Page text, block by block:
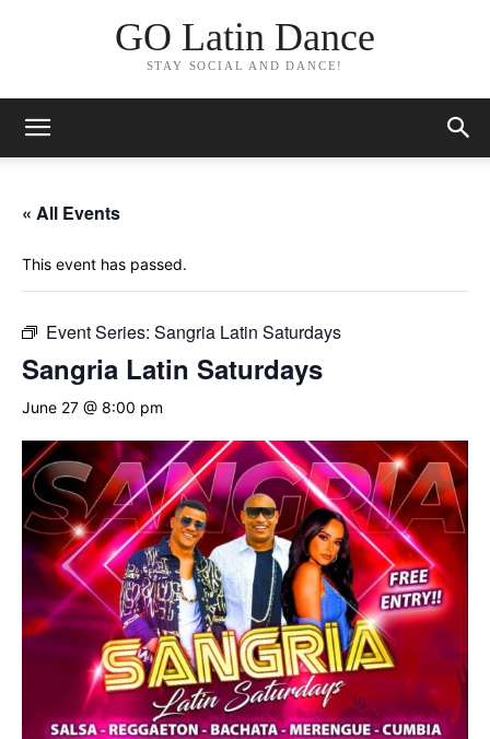
GO Latin Dance
STAY SOCIAL AND DANCE!
« All Events
This event has passed.
Event Series: Sangria Latin Saturdays
Sangria Latin Saturdays
June 27 @ 8:00 pm